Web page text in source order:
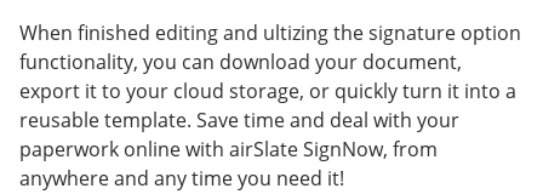
When finished editing and ultizing the signature option
functionality, you can download your document,
export it to your cloud storage, or quickly turn it into a
reusable template. Save time and deal with your
paperwork online with airSlate SignNow, from
anywhere and any time you need it!